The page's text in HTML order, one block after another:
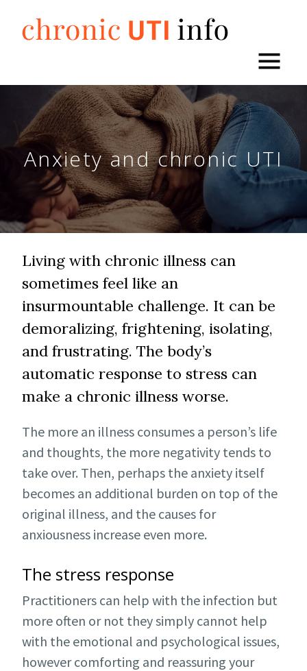
content
Anxiety and chronic UTI
Living with chronic illness can
sometimes feel like an
insurmountable challenge. It can be
demoralizing, frightening, isolating,
and frustrating. The body’s
automatic response to stress can
make a chronic illness worse.
The more an illness consumes a person’s life
and thoughts, the more negativity tends to
take over. Then, perhaps the anxiety itself
becomes an additional burden on top of the
original illness, and the causes for
anxiousness increase even more.
The stress response
Practitioners can help with the infection but
more often or not they simply cannot help
with the emotional and psychological issues,
however comforting and reassuring your